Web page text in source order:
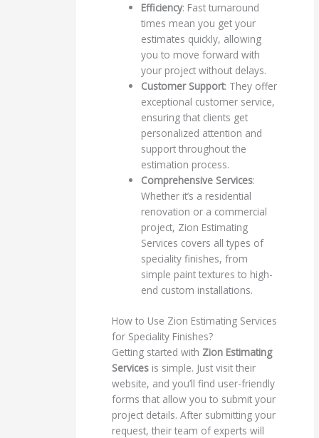
Efficiency: Fast turnaround
times mean you get your
estimates quickly, allowing
you to move forward with
your project without delays.
Customer Support: They offer
exceptional customer service,
ensuring that clients get
personalized attention and
support throughout the
estimation process.
Comprehensive Services:
Whether it’s a residential
renovation or a commercial
project, Zion Estimating
Services covers all types of
speciality finishes, from
simple paint textures to high-
end custom installations.
How to Use Zion Estimating Services
for Speciality Finishes?
Getting started with Zion Estimating
Services is simple. Just visit their
website, and you’ll find user-friendly
forms that allow you to submit your
project details. After submitting your
request, their team of experts will